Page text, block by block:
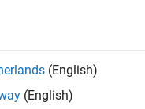
opportunities.
(English)
(English)